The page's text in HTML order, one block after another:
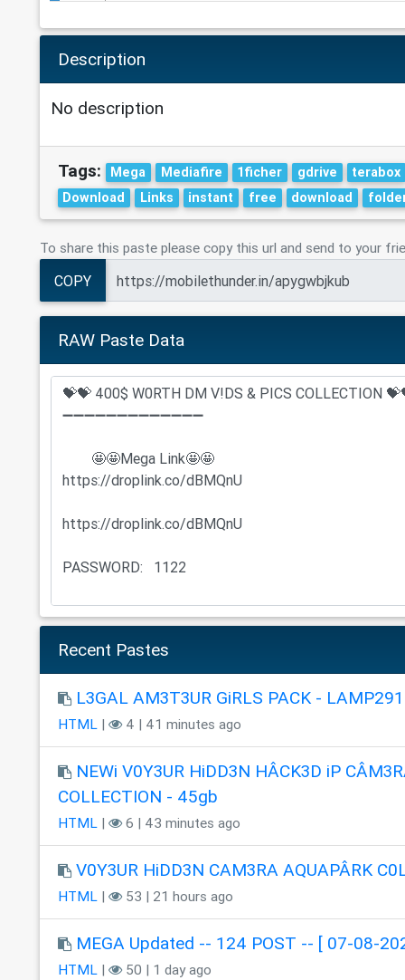
Description
No description
Tags: Mega Mediafire 1ficher gdrive
terabox
Download
Links instant free download
To share this paste please copy this url and send to your
COPY
RAW Paste Data
Recent Pastes
L3GAL AM3T3UR GiRLS PACK - LAMP291
HTML| 4 | 41 minutes ago
NEWi V0Y3UR HiDD3N HÂCK3D iP
COLLECTION - 45gb
HTML| 6 | 43 minutes ago
V0Y3UR HiDD3N CAM3RA AQUAPÂRK
HTML| 53 | 21 hours ago
MEGA Updated -- 124 POST -- [ 07-08-
HTML| 50 | 1 day ago